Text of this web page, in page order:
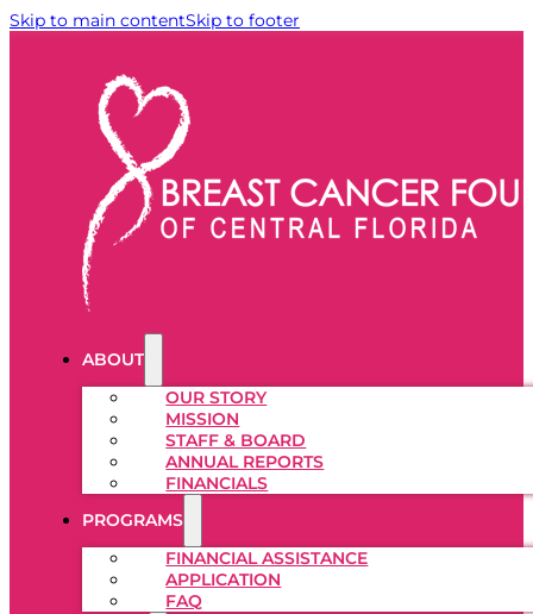
Skip to main contentSkip to footer
ABOUT
OUR STORY
MISSION
STAFF & BOARD
ANNUAL REPORTS
FINANCIALS
PROGRAMS
FINANCIAL ASSISTANCE
APPLICATION
FAQ